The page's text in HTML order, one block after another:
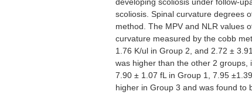
scoliosis. Spinal curvature degrees
method. The MPV and NLR values
curvature measured by the cobb
1.76 K/ul in Group 2, and 2.72 ±
was higher than the other 2 groups,
7.90 ± 1.07 fL in Group 1, 7.95
higher in Group 3 and was found to